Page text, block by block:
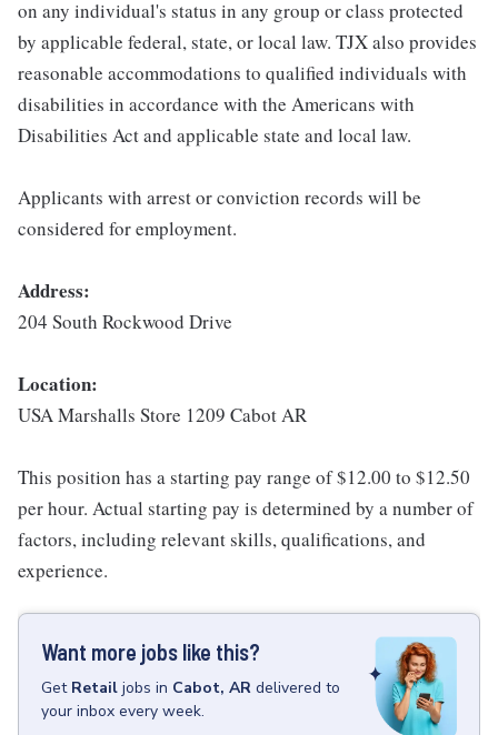
on any individual's status in any group or class protected
by applicable federal, state, or local law. TJX also provides
reasonable accommodations to qualified individuals with
disabilities in accordance with the Americans with
Disabilities Act and applicable state and local law.
Applicants with arrest or conviction records will be
considered for employment.
Address:
204 South Rockwood Drive
Location:
USA Marshalls Store 1209 Cabot AR
This position has a starting pay range of $12.00 to $12.50
per hour. Actual starting pay is determined by a number of
factors, including relevant skills, qualifications, and
experience.
Want more jobs like this?
Get Retail jobs in Cabot, AR delivered to
your inbox every week.